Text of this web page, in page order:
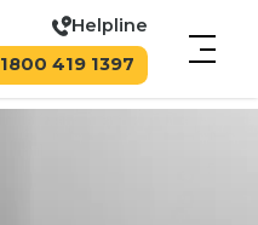
Helpline
1800 419 1397